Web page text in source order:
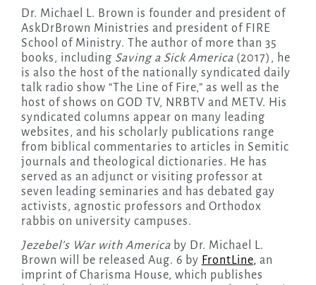
Dr. Michael L. Brown is founder and president of
AskDrBrown Ministries and president of FIRE
School of Ministry. The author of more than 35
books, including Saving a Sick America(2017), he
is also the host of the nationally syndicated daily
talk radio show “The Line of Fire,” as well as the
host of shows on GOD TV, NRBTV and METV. His
syndicated columns appear on many leading
websites, and his scholarly publications range
from biblical commentaries to articles in Semitic
journals and theological dictionaries. He has
served as an adjunct or visiting professor at
seven leading seminaries and has debated gay
activists, agnostic professors and Orthodox
rabbis on university campuses.
Jezebel’s War with Americaby Dr. Michael L.
Brown will be released Aug. 6 by FrontLine, an
imprint of Charisma House, which publishes